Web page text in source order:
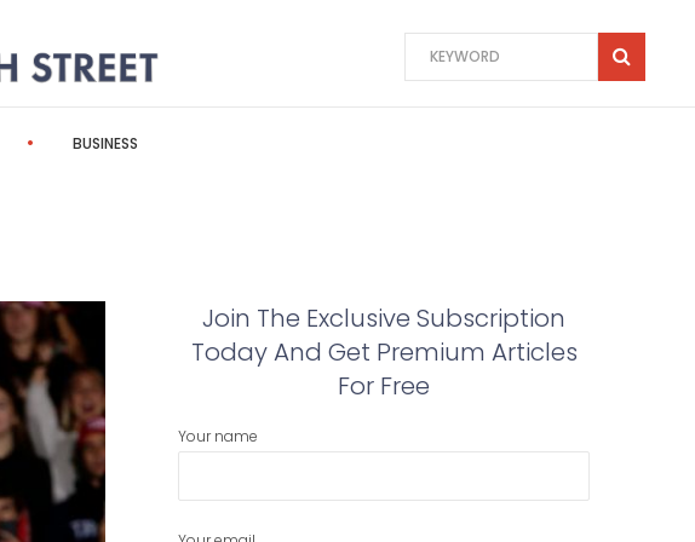
BUSINESS
Join The Exclusive Subscription
Today And Get Premium Articles
For Free
Your name